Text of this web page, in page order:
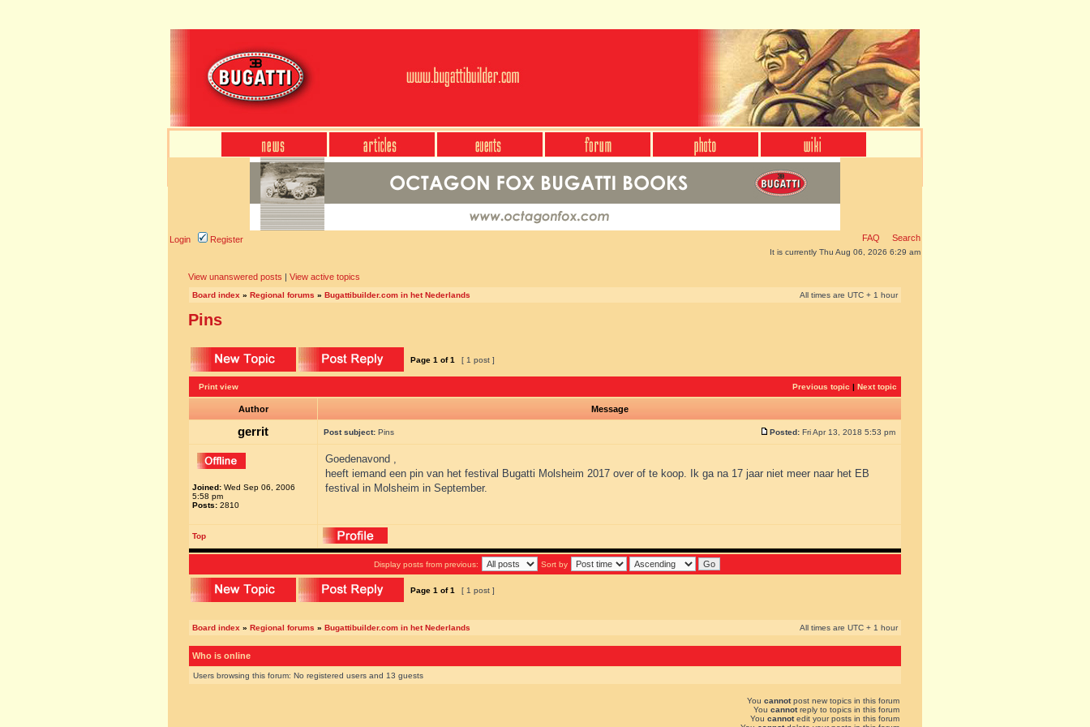
Login Register FAQ Search
It is currently Thu Aug 06, 2026 6:29 am
View unanswered posts | View active topics
Board index » Regional forums » Bugattibuilder.com in het Nederlands All times are UTC + 1 hour
Pins
Page 1 of1 [ 1 post ]
Print view Previous topic | Next topic
Author Message
gerrit Post subject: Pins Posted: Fri Apr 13, 2018 5:53 pm
Joined: Wed Sep 06, 2006
5:58 pm
Posts: 2810
Goedenavond ,
heeft iemand een pin van het festival Bugatti Molsheim 2017 over of te koop. Ik ga na 17 jaar niet meer naar het EB
festival in Molsheim in September.
Top
Display posts from previous: Sort by
Page 1 of1 [ 1 post ]
Board index » Regional forums » Bugattibuilder.com in het Nederlands All times are UTC + 1 hour
Who is online
Users browsing this forum: No registered users and 13 guests
You cannotpost new topics in this forum
You cannotreply to topics in this forum
You cannotedit your posts in this forum